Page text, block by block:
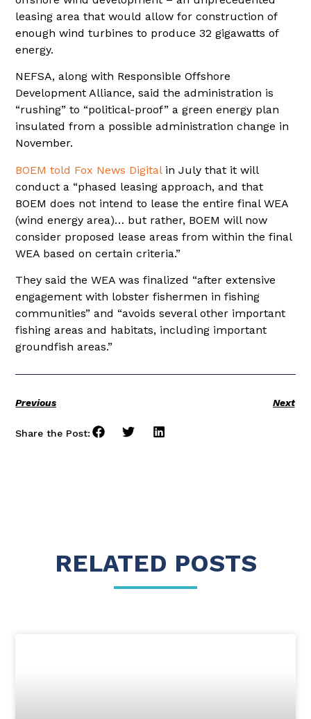
leasing area that would allow for construction of
enough wind turbines to produce 32 gigawatts of
energy.
NEFSA, along with Responsible Offshore
Development Alliance, said the administration is
“rushing” to “political-proof” a green energy plan
insulated from a possible administration change in
November.
BOEM told Fox News Digitalin July that it will
conduct a “phased leasing approach, and that
BOEM does not intend to lease the entire final WEA
(wind energy area)… but rather, BOEM will now
consider proposed lease areas from within the final
WEA based on certain criteria.”
They said the WEA was finalized “after extensive
engagement with lobster fishermen in fishing
communities” and “avoids several other important
fishing areas and habitats, including important
groundfish areas.”
Previous Next
Share the Post:
RELATED POSTS